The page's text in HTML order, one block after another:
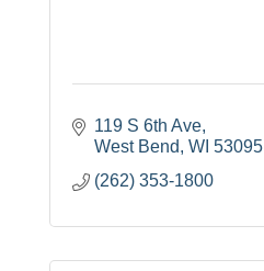
119 S 6th Ave
West Bend WI 53095
(262) 353-1800